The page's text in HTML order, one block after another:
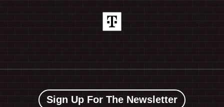
Sign Up For The Newsletter